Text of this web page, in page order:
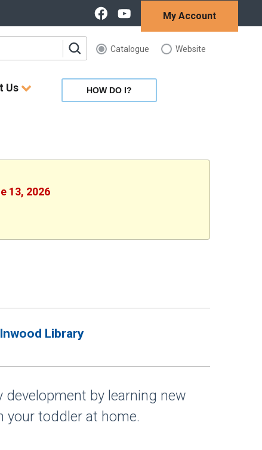
My Account
Catalogue Website
Us HOW DO I?
13, 2026
Inwood Library
development by learning new
your toddler at home.